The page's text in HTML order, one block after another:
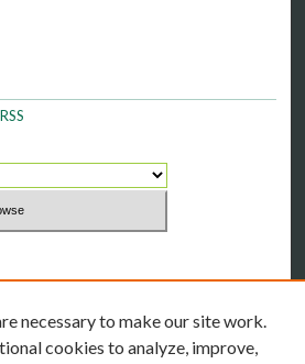
necessary to make our site work.
cookies to analyze, improve,